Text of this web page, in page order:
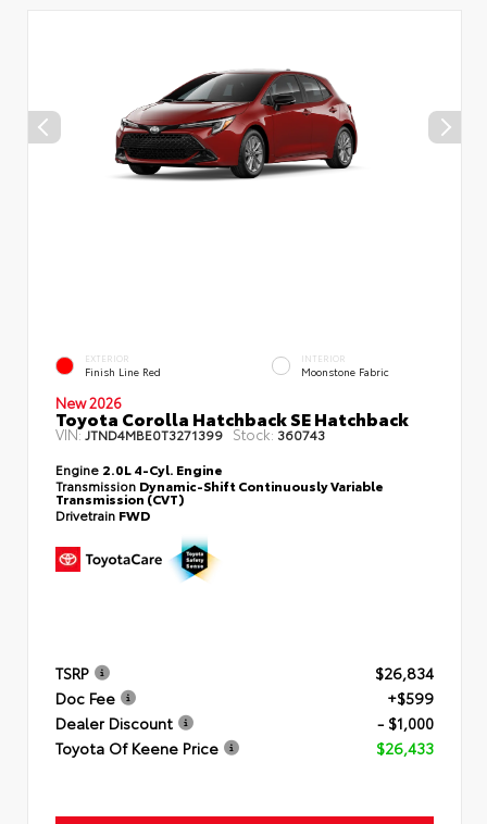
EXTERIOR
Finish Line Red
INTERIOR
Moonstone Fabric
New 2026
Toyota Corolla Hatchback SE Hatchback
VIN:JTND4MBE0T3271399 Stock: 360743
Engine 2.0L 4-Cyl. Engine
Transmission Dynamic-Shift Continuously Variable
Transmission (CVT)
Drivetrain FWD
TSRP
$26,834
Doc Fee
+$599
Dealer Discount
- $1,000
Toyota Of Keene Price
$26,433